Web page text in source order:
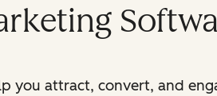
you attract, convert, and